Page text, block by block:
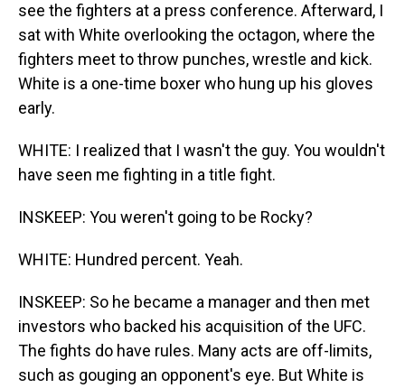
see the fighters at a press conference. Afterward, I
sat with White overlooking the octagon, where the
fighters meet to throw punches, wrestle and kick.
White is a one-time boxer who hung up his gloves
early.
WHITE: I realized that I wasn't the guy. You wouldn't
have seen me fighting in a title fight.
INSKEEP: You weren't going to be Rocky?
WHITE: Hundred percent. Yeah.
INSKEEP: So he became a manager and then met
investors who backed his acquisition of the UFC.
The fights do have rules. Many acts are off-limits,
such as gouging an opponent's eye. But White is